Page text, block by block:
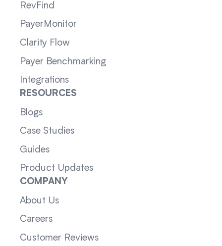
RevFind
PayerMonitor
Clarity Flow
Payer Benchmarking
Integrations
RESOURCES
Blogs
Case Studies
Guides
Product Updates
COMPANY
About Us
Careers
Customer Reviews